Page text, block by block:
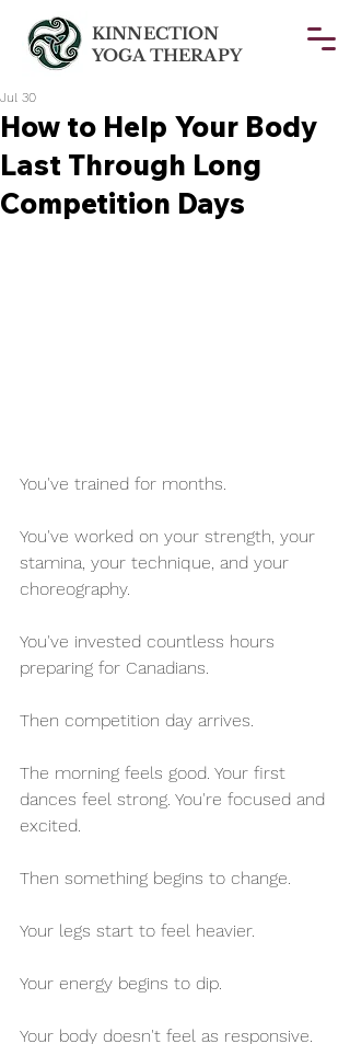
KINNECTION
YOGA THERAPY
How to Help Your Body
Last Through Long
Competition Days
Jul 30
You've trained for months.
You've worked on your strength, your
stamina, your technique, and your
choreography.
You've invested countless hours
preparing for Canadians.
Then competition day arrives.
The morning feels good. Your first
dances feel strong. You're focused and
excited.
Then something begins to change.
Your legs start to feel heavier.
Your energy begins to dip.
Your body doesn't feel as responsive.